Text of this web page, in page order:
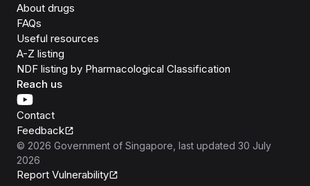
About drugs
FAQs
Useful resources
A-Z listing
NDF listing by Pharmacological Classification
Reach us
Contact
Feedback
© 2026 Government of Singapore , last updated 30 July
2026
Report Vulnerability